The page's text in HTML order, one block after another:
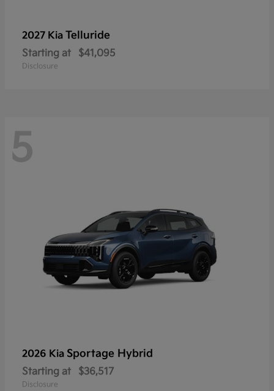
2027 Kia Telluride
Starting at $41,095
Disclosure
5
2026 Kia Sportage Hybrid
Starting at $36,517
Disclosure